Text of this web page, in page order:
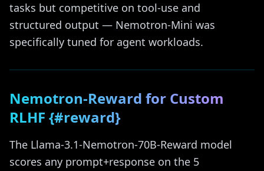
tasks but competitive on tool-use and
structured output — Nemotron-Mini was
specifically tuned for agent workloads.
Nemotron-Reward for Custom
RLHF {#reward}
The Llama-3.1-Nemotron-70B-Reward model
scores any prompt+response on the 5